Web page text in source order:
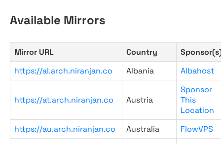
Available Mirrors
Mirror URL Country
https://al.arch.niranjan.co
Albania Albahost
https://at.arch.niranjan.co Austria
Sponsor
This
Location
https://au.arch.niranjan.co
Australia FlowVPS